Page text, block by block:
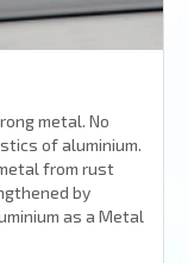
metal. No
of aluminium.
from rust
by
as a Metal